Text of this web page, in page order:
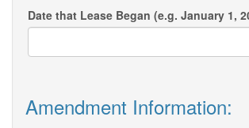
Date that Lease Began (e.g. January 1,
Amendment Information: